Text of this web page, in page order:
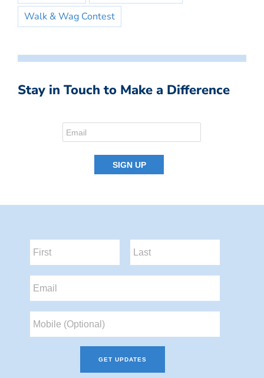
Walk & Wag Contest
Stay in Touch to Make a Difference